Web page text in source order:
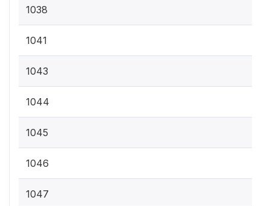
1038
1041
1043
1044
1045
1046
1047